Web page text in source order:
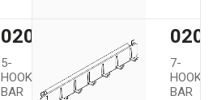
02005
5-
HOOK
BAR
7-
HOOK
BAR